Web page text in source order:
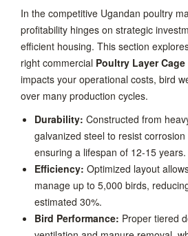
In the competitive Ugandan poultry
profitability hinges on strategic
efficient housing. This section
right commercial Poultry Layer Cage
impacts your operational costs, bird
over many production cycles.
Durability: Constructed from
galvanized steel to resist
ensuring a lifespan of 12-15 years.
Efficiency: Optimized layout
manage up to 5,000 birds,
estimated 30%.
Bird Performance: Proper tiered